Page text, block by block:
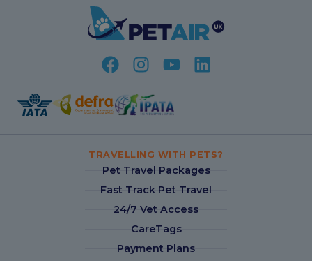
TRAVELLING WITH PETS?
Pet Travel Packages
Fast Track Pet Travel
24/7 Vet Access
CareTags
Payment Plans